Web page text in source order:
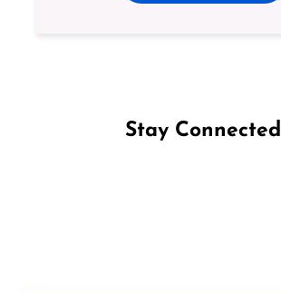
Stay Connected